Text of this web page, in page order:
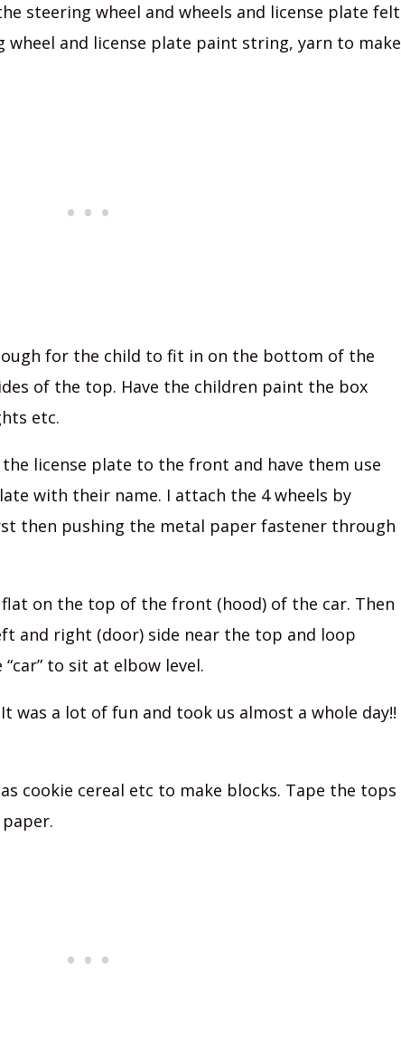
steering wheel and wheels and license plate felt
and license plate paint string, yarn to make
for the child to fit in on the bottom of the
of the top. Have the children paint the box
etc.
license plate to the front and have them use
with their name. I attach the 4 wheels by
then pushing the metal paper fastener through
on the top of the front (hood) of the car. Then
and right (door) side near the top and loop
to sit at elbow level.
was a lot of fun and took us almost a whole day!!
cookie cereal etc to make blocks. Tape the tops